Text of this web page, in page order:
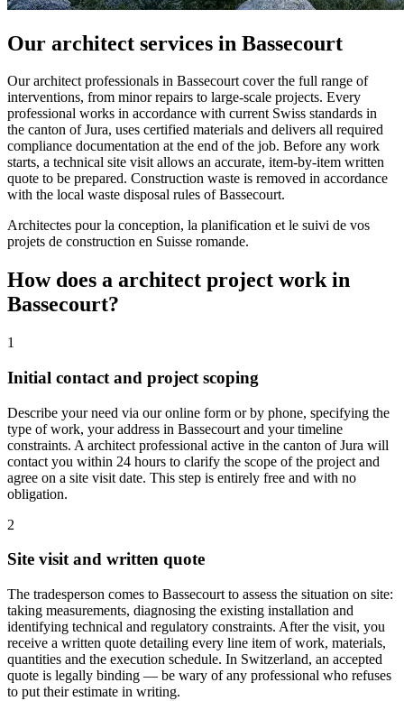
Our architect services in Bassecourt
Our architect professionals in Bassecourt cover the full range of
interventions, from minor repairs to large-scale projects. Every
professional works in accordance with current Swiss standards in
the canton of Jura, uses certified materials and delivers all required
compliance documentation at the end of the job. Before any work
starts, a technical site visit allows an accurate, item-by-item written
quote to be prepared. Construction waste is removed in accordance
with the local waste disposal rules of Bassecourt.
Architectes pour la conception, la planification et le suivi de vos
projets de construction en Suisse romande.
How does a architect project work in
Bassecourt?
1
Initial contact and project scoping
Describe your need via our online form or by phone, specifying the
type of work, your address in Bassecourt and your timeline
constraints. A architect professional active in the canton of Jura will
contact you within 24 hours to clarify the scope of the project and
agree on a site visit date. This step is entirely free and with no
obligation.
2
Site visit and written quote
The tradesperson comes to Bassecourt to assess the situation on site:
taking measurements, diagnosing the existing installation and
identifying technical and regulatory constraints. After the visit, you
receive a written quote detailing every line item of work, materials,
quantities and the execution schedule. In Switzerland, an accepted
quote is legally binding — be wary of any professional who refuses
to put their estimate in writing.